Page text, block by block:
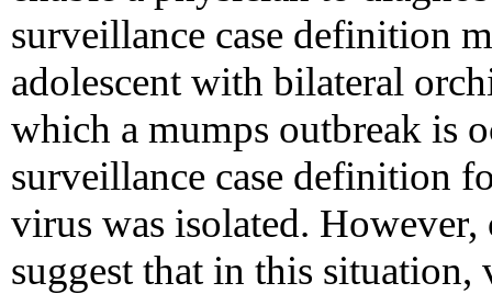
surveillance case definition
adolescent with bilateral
which a mumps outbreak is
surveillance case definition
virus was isolated.
suggest that in this situation,